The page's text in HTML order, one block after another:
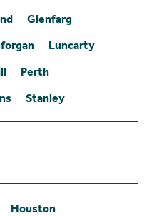
Glenfarg
Luncarty
Perth
Stanley
Houston